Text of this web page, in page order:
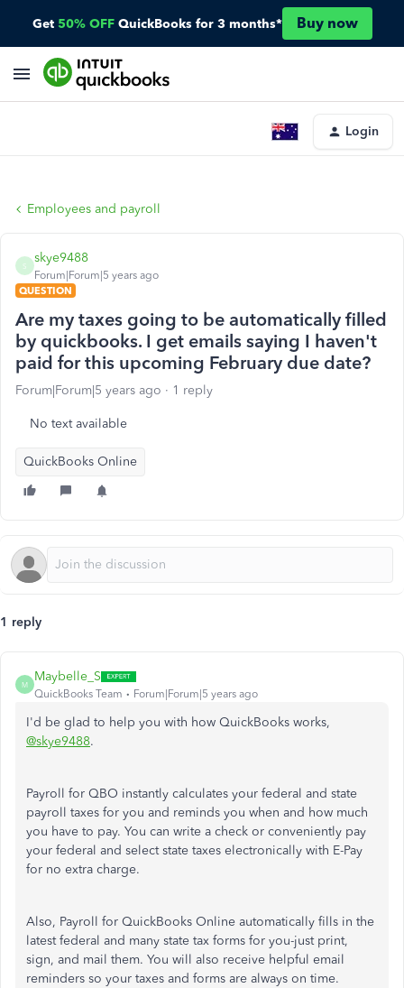
Get 50% OFF QuickBooks for 3 months* Buy now
Login
Employees and payroll
S
skye9488
Forum|Forum|5 years ago
QUESTION
Are my taxes going to be automatically filled
by quickbooks. I get emails saying I haven't
paid for this upcoming February due date?
Forum|Forum|5 years ago 1 reply
No text available
QuickBooks Online
1 reply
M
Maybelle_S
QuickBooks Team Forum|Forum|5 years ago
I'd be glad to help you with how QuickBooks works,
@skye9488.
Payroll for QBO instantly calculates your federal and state
payroll taxes for you and reminds you when and how much
you have to pay. You can write a check or conveniently pay
your federal and select state taxes electronically with E-Pay
for no extra charge.
Also, Payroll for QuickBooks Online automatically fills in the
latest federal and many state tax forms for you-just print,
sign, and mail them. You will also receive helpful email
reminders so your taxes and forms are always on time.